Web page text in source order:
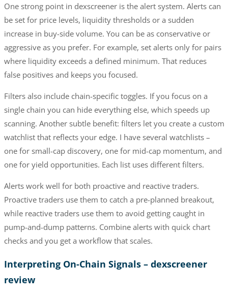
One strong point in dexscreener is the alert system. Alerts can
be set for price levels, liquidity thresholds or a sudden
increase in buy-side volume. You can be as conservative or
aggressive as you prefer. For example, set alerts only for pairs
where liquidity exceeds a defined minimum. That reduces
false positives and keeps you focused.
Filters also include chain-specific toggles. If you focus on a
single chain you can hide everything else, which speeds up
scanning. Another subtle benefit: filters let you create a custom
watchlist that reflects your edge. I have several watchlists –
one for small-cap discovery, one for mid-cap momentum, and
one for yield opportunities. Each list uses different filters.
Alerts work well for both proactive and reactive traders.
Proactive traders use them to catch a pre-planned breakout,
while reactive traders use them to avoid getting caught in
pump-and-dump patterns. Combine alerts with quick chart
checks and you get a workflow that scales.
Interpreting On-Chain Signals – dexscreener
review